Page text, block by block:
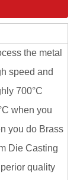
the metal
speed and
700°C
when you
you do Brass
Die Casting
quality